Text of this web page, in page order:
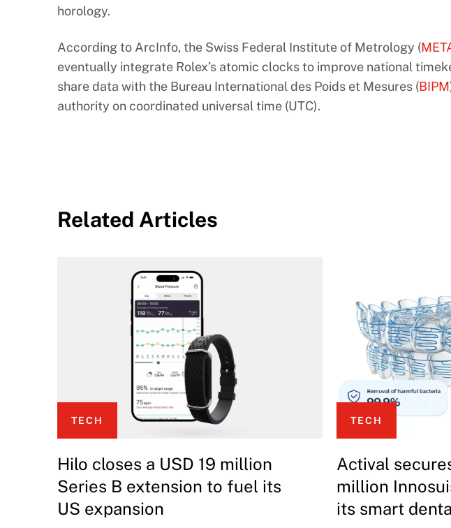
horology.
According to ArcInfo, the Swiss Federal Institute of Metrology (
eventually integrate Rolex’s atomic clocks to improve national
share data with the Bureau International des Poids et Mesures (BIPM
authority on coordinated universal time (UTC).
Related Articles
TECH
Hilo closes a USD 19 million
Series B extension to fuel its
US expansion
TECH
Actival
million
its smart